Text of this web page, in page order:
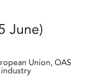
June)
Union, OAS